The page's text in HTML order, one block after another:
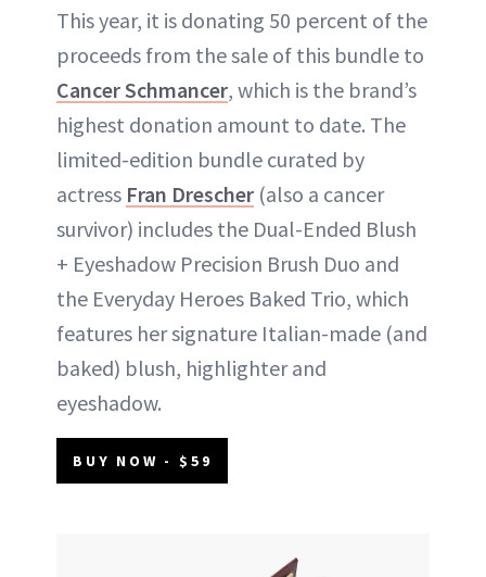
This year, it is donating 50 percent of the
proceeds from the sale of this bundle to
Cancer Schmancer, which is the brand’s
highest donation amount to date. The
limited-edition bundle curated by
actress Fran Drescher (also a cancer
survivor) includes the Dual-Ended Blush
+ Eyeshadow Precision Brush Duo and
the Everyday Heroes Baked Trio, which
features her signature Italian-made (and
baked) blush, highlighter and
eyeshadow.
BUY NOW - $59